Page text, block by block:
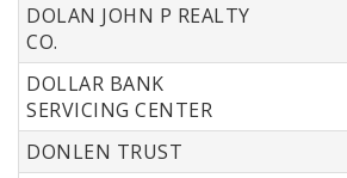
DOLAN JOHN P REALTY
CO.
DOLLAR BANK
SERVICING CENTER
DONLEN TRUST